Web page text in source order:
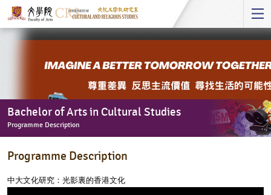
Start
Bachelor of Arts in Cultural Studies
Programme Description
of
Arts
in
Programme Description
中大文化研究：光影裏的香港文化